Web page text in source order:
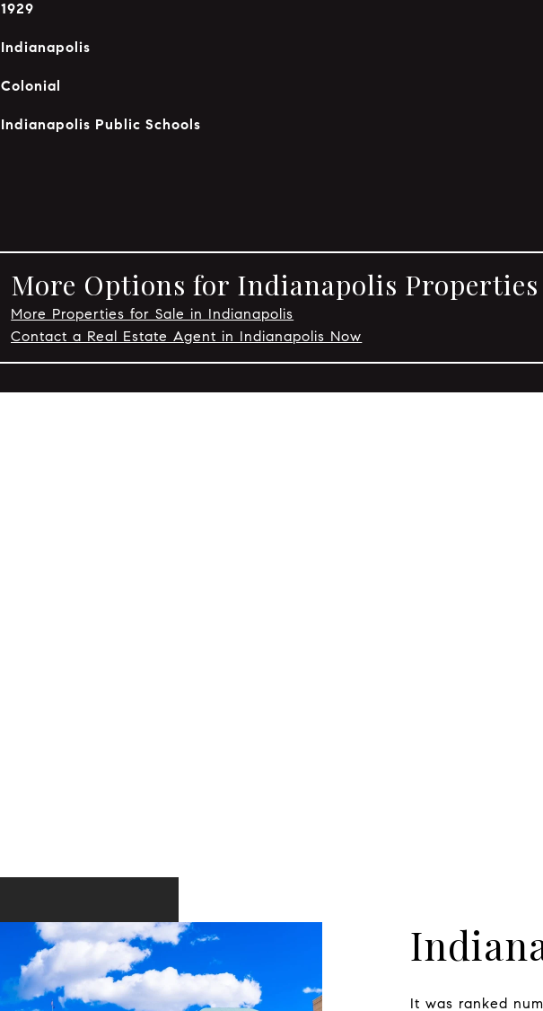
1929
Indianapolis
Colonial
Indianapolis Public Schools
More Options for Indianapolis Properties
More Properties for Sale in Indianapolis
Contact a Real Estate Agent in Indianapolis Now
It was ranked